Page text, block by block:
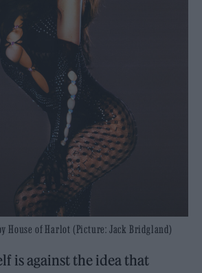
House of Harlot (Picture: Jack Bridgland)
is against the idea that